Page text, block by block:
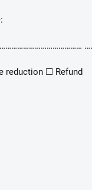
reduction ☐ Refund